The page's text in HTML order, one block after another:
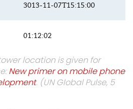
location is given for
New primer on mobile phone
. (UN Global Pulse, 5
3013-11-07T15:15:00
01:12:02